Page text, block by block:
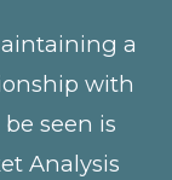
a
with
seen is
Analysis